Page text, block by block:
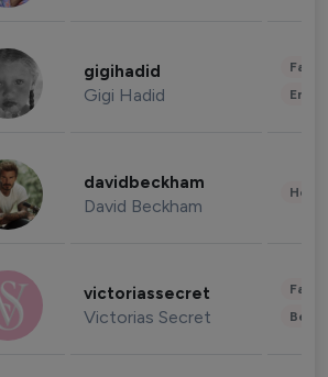
gigihadid
Gigi Hadid
davidbeckham
David Beckham
victoriassecret
Victorias Secret